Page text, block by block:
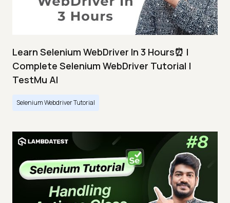
Learn Selenium WebDriver In 3 Hours⏰ |
Complete Selenium WebDriver Tutorial |
TestMu AI
Selenium Webdriver Tutorial